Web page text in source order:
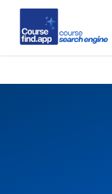
Skip
main